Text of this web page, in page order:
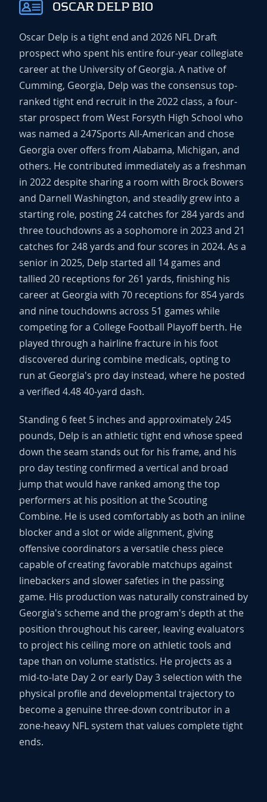
OSCAR DELP BIO
Oscar Delp is a tight end and 2026 NFL Draft
prospect who spent his entire four-year collegiate
career at the University of Georgia. A native of
Cumming, Georgia, Delp was the consensus top-
ranked tight end recruit in the 2022 class, a four-
star prospect from West Forsyth High School who
was named a 247Sports All-American and chose
Georgia over offers from Alabama, Michigan, and
others. He contributed immediately as a freshman
in 2022 despite sharing a room with Brock Bowers
and Darnell Washington, and steadily grew into a
starting role, posting 24 catches for 284 yards and
three touchdowns as a sophomore in 2023 and 21
catches for 248 yards and four scores in 2024. As a
senior in 2025, Delp started all 14 games and
tallied 20 receptions for 261 yards, finishing his
career at Georgia with 70 receptions for 854 yards
and nine touchdowns across 51 games while
competing for a College Football Playoff berth. He
played through a hairline fracture in his foot
discovered during combine medicals, opting to
run at Georgia's pro day instead, where he posted
a verified 4.48 40-yard dash.
Standing 6 feet 5 inches and approximately 245
pounds, Delp is an athletic tight end whose speed
down the seam stands out for his frame, and his
pro day testing confirmed a vertical and broad
jump that would have ranked among the top
performers at his position at the Scouting
Combine. He is used comfortably as both an inline
blocker and a slot or wide alignment, giving
offensive coordinators a versatile chess piece
capable of creating favorable matchups against
linebackers and slower safeties in the passing
game. His production was naturally constrained by
Georgia's scheme and the program's depth at the
position throughout his career, leaving evaluators
to project his ceiling more on athletic tools and
tape than on volume statistics. He projects as a
mid-to-late Day 2 or early Day 3 selection with the
physical profile and developmental trajectory to
become a genuine three-down contributor in a
zone-heavy NFL system that values complete tight
ends.